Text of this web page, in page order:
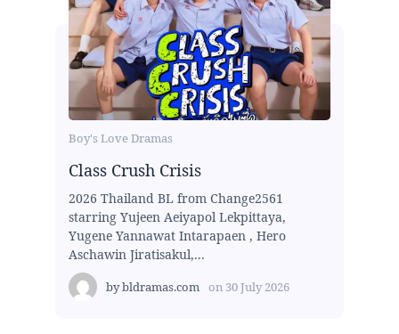
Boy's Love Dramas
Class Crush Crisis
2026 Thailand BL from Change2561
starring Yujeen Aeiyapol Lekpittaya,
Yugene Yannawat Intarapaen , Hero
Aschawin Jiratisakul,...
bybldramas.com on 30 July 2026